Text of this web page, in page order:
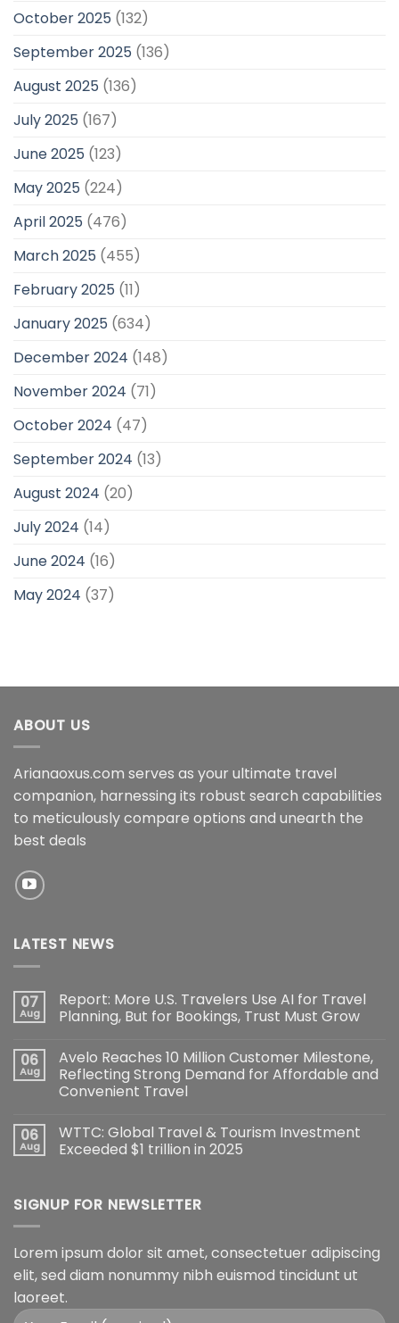
October 2025 (132)
September 2025 (136)
August 2025 (136)
July 2025 (167)
June 2025 (123)
May 2025 (224)
April 2025 (476)
March 2025 (455)
February 2025 (11)
January 2025 (634)
December 2024 (148)
November 2024 (71)
October 2024 (47)
September 2024 (13)
August 2024 (20)
July 2024 (14)
June 2024 (16)
May 2024 (37)
ABOUT US
Arianaoxus.com serves as your ultimate travel
companion, harnessing its robust search capabilities
to meticulously compare options and unearth the
best deals
LATEST NEWS
07
Aug
Report: More U.S. Travelers Use AI for Travel
Planning, But for Bookings, Trust Must Grow
06
Aug
Avelo Reaches 10 Million Customer Milestone,
Reflecting Strong Demand for Affordable and
Convenient Travel
06
Aug
WTTC: Global Travel & Tourism Investment
Exceeded $1 trillion in 2025
SIGNUP FOR NEWSLETTER
Lorem ipsum dolor sit amet, consectetuer adipiscing
elit, sed diam nonummy nibh euismod tincidunt ut
laoreet.